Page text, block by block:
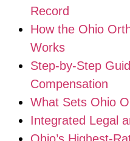
Record
How the Ohio
Works
Step-by-Step
Compensation
What Sets Ohio
Integrated Legal